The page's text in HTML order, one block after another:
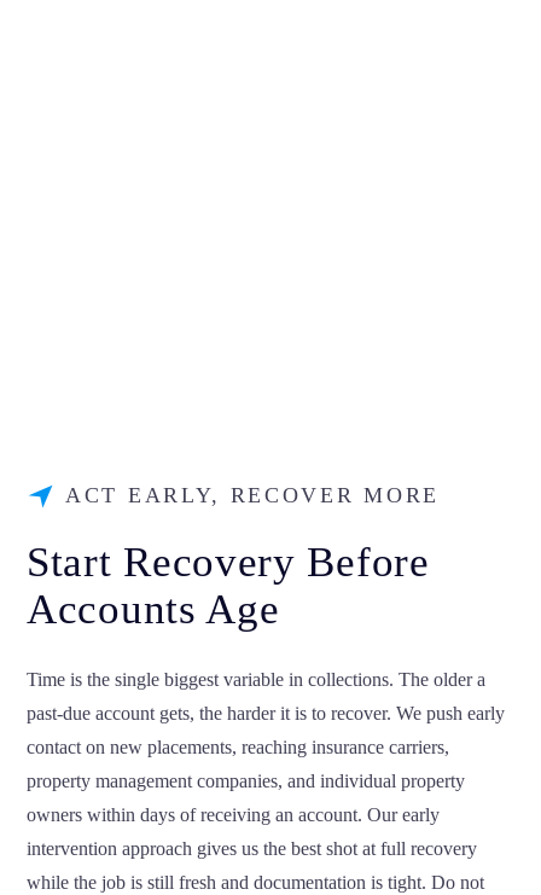
ACT EARLY, RECOVER MORE
Start Recovery Before
Accounts Age
Time is the single biggest variable in collections. The older a
past-due account gets, the harder it is to recover. We push early
contact on new placements, reaching insurance carriers,
property management companies, and individual property
owners within days of receiving an account. Our early
intervention approach gives us the best shot at full recovery
while the job is still fresh and documentation is tight. Do not